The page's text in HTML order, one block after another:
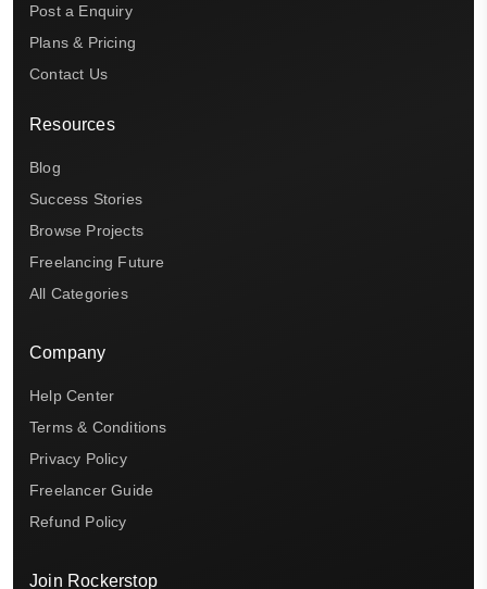
Post a Enquiry
Plans & Pricing
Contact Us
Resources
Blog
Success Stories
Browse Projects
Freelancing Future
All Categories
Company
Help Center
Terms & Conditions
Privacy Policy
Freelancer Guide
Refund Policy
Join Rockerstop